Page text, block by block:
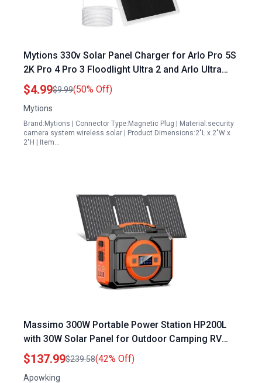
Mytions 330v Solar Panel Charger for Arlo Pro 5S
2K Pro 4 Pro 3 Floodlight Ultra 2 and Arlo Ultra
Cameras with 13ft Cable 5V6W
$4.99$9.99(50% Off)
Mytions
Brand:Mytions | Connector Type:Magnetic Plug | Material:security
camera system wireless solar | Product Dimensions:2"L x 2"W x
2"H | Item…
Massimo 300W Portable Power Station HP200L
with 30W Solar Panel for Outdoor Camping RV
Trips
$137.99$239.58(42% Off)
Apowking